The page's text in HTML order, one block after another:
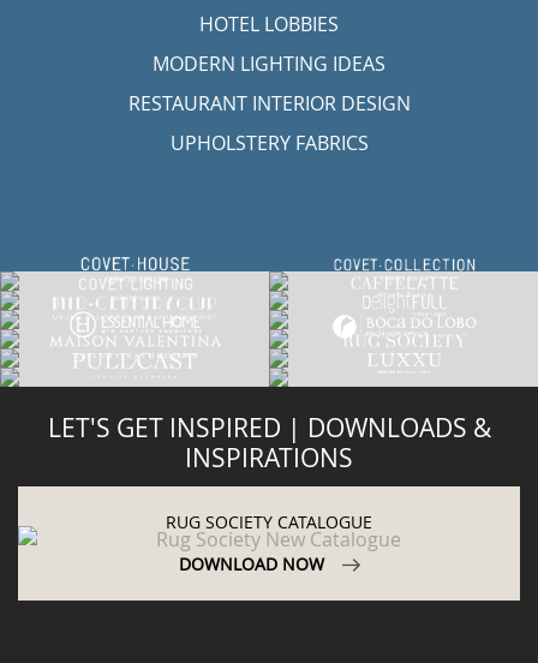
HOTEL LOBBIES
MODERN LIGHTING IDEAS
RESTAURANT INTERIOR DESIGN
UPHOLSTERY FABRICS
LET'S GET INSPIRED | DOWNLOADS &
INSPIRATIONS
RUG SOCIETY CATALOGUE
DOWNLOAD NOW